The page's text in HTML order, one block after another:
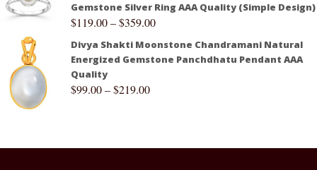
Gemstone Silver Ring AAA Quality (Simple Design)
$119.00–$359.00
Divya Shakti Moonstone Chandramani Natural
Energized Gemstone Panchdhatu Pendant AAA
Quality
$99.00–$219.00